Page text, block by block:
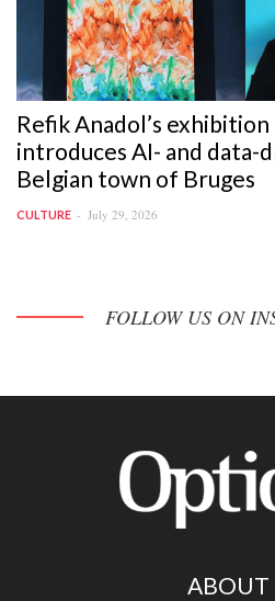
Refik Anadol’s
introduces AI- and data-
Belgian town of Bruges
CULTURE July 29, 2026
FOLLOW US ON
ABOUT